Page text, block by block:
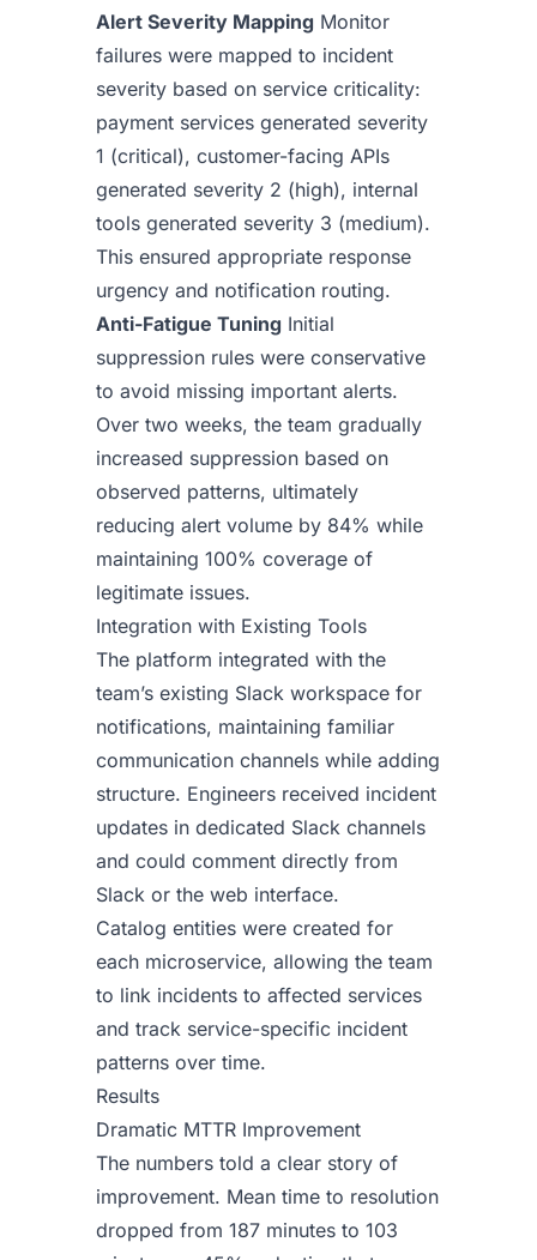
Alert Severity Mapping Monitor
failures were mapped to incident
severity based on service criticality:
payment services generated severity
1 (critical), customer-facing APIs
generated severity 2 (high), internal
tools generated severity 3 (medium).
This ensured appropriate response
urgency and notification routing.
Anti-Fatigue Tuning Initial
suppression rules were conservative
to avoid missing important alerts.
Over two weeks, the team gradually
increased suppression based on
observed patterns, ultimately
reducing alert volume by 84% while
maintaining 100% coverage of
legitimate issues.
Integration with Existing Tools
The platform integrated with the
team’s existing Slack workspace for
notifications, maintaining familiar
communication channels while adding
structure. Engineers received incident
updates in dedicated Slack channels
and could comment directly from
Slack or the web interface.
Catalog entities were created for
each microservice, allowing the team
to link incidents to affected services
and track service-specific incident
patterns over time.
Results
Dramatic MTTR Improvement
The numbers told a clear story of
improvement. Mean time to resolution
dropped from 187 minutes to 103